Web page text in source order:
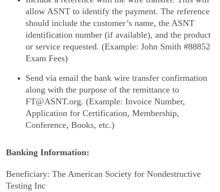
allow ASNT to identify the payment. The reference
should include the customer’s name, the ASNT
identification number (if available), and the product
or service requested. (Example: John Smith #88852
Exam Fees)
Send via email the bank wire transfer confirmation
along with the purpose of the remittance to
FT@ASNT.org. (Example: Invoice Number,
Application for Certification, Membership,
Conference, Books, etc.)
Banking Information:
Beneficiary: The American Society for Nondestructive
Testing Inc